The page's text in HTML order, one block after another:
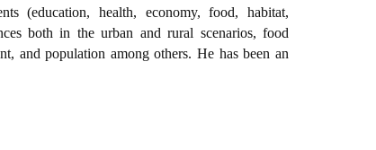
(education, health, economy, food, habitat,
both in the urban and rural scenarios, food
and population among others. He has been an